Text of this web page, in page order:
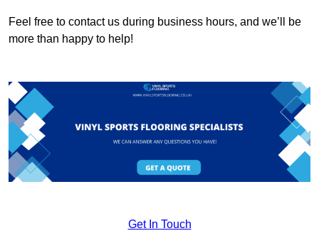
Feel free to contact us during business hours, and we’ll be
more than happy to help!
Get In Touch